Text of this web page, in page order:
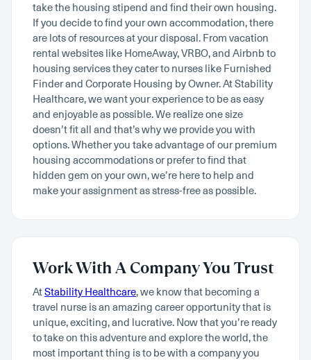
take the housing stipend and find their own housing.
If you decide to find your own accommodation, there
are lots of resources at your disposal. From vacation
rental websites like HomeAway, VRBO, and Airbnb to
housing services they cater to nurses like Furnished
Finder and Corporate Housing by Owner. At Stability
Healthcare, we want your experience to be as easy
and enjoyable as possible. We realize one size
doesn’t fit all and that’s why we provide you with
options. Whether you take advantage of our premium
housing accommodations or prefer to find that
hidden gem on your own, we’re here to help and
make your assignment as stress-free as possible.
Work With A Company You Trust
AtStability Healthcare, we know that becoming a
travel nurse is an amazing career opportunity that is
unique, exciting, and lucrative. Now that you’re ready
to take on this adventure and explore the world, the
most important thing is to be with a company you